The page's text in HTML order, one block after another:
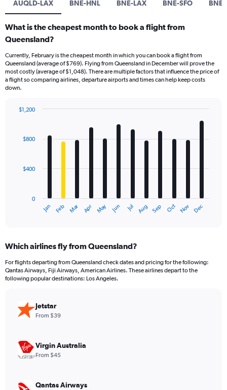
AUQLD-LAX BNE-HNL BNE-LAX BNE-SFO BNE-
What is the cheapest month to book a flight from
Queensland?
Currently, February is the cheapest month in which you can book a flight from
Queensland (average of $769). Flying from Queensland in December will prove the
most costly (average of $1,048). There are multiple factors that influence the price of
a flight so comparing airlines, departure airports and times can help keep costs
down.
with
The
Range:
12
categories.
The
values.
Range:
1200.
Jan Feb Mar Apr May Jun Jul Aug Sep Oct Nov Dec
0
$400
$800
$1,200
Which airlines fly from Queensland?
For flights departing from Queensland check dates and pricing for the following:
Qantas Airways, Fiji Airways, American Airlines. These airlines depart to the
following popular destinations: Los Angeles.
Jetstar
From $39
Virgin Australia
From $45
Qantas Airways